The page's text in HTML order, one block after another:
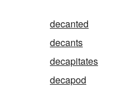
decanted
decants
decapitates
decapod